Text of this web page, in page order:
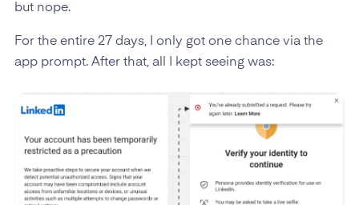
but nope.
For the entire 27 days, I only got one chance via the
app prompt. After that, all I kept seeing was: